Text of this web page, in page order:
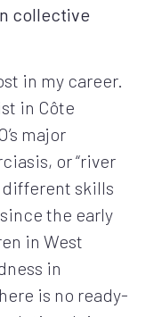
collective
in my career.
in Côte
major
or “river
different skills
the early
in West
in
is no ready-